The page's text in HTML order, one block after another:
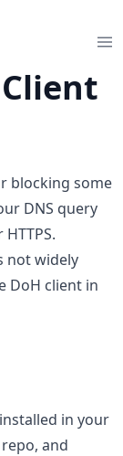
Client
blocking some
DNS query
not widely
DoH client in
in your
and